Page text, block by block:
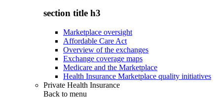
section title h3
Marketplace oversight
Affordable Care Act
Overview of the exchanges
Exchange coverage maps
Medicare and the Marketplace
Health Insurance Marketplace quality initiatives
Private Health Insurance
Back to menu